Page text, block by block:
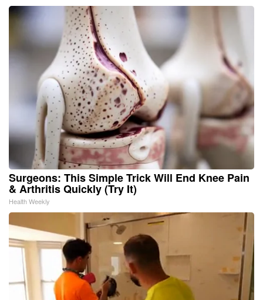
Surgeons: This Simple Trick Will End Knee Pain
& Arthritis Quickly (Try It)
Health Weekly